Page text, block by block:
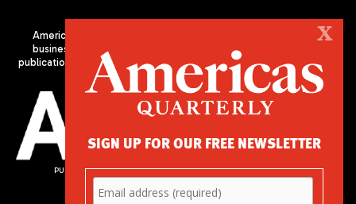
Americas Quarterly (AQ) is the premier publication on politics,
business, and culture in Latin America. We are an independent
publication of the Americas Society/Council of the Americas, based
in New York City. All Rights Reserved
PUBLISHED BY AMERICAS SOCIETY/ COUNCIL OF THE AMERICAS
680 Park Avenue
X
SIGN UP FOR OUR FREE NEWSLETTER